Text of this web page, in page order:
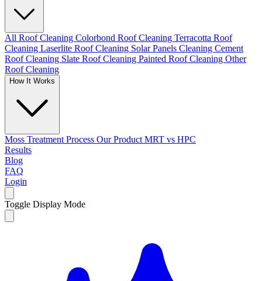
All Roof Cleaning Colorbond Roof Cleaning Terracotta Roof
Cleaning Laserlite Roof Cleaning Solar Panels Cleaning Cement
Roof Cleaning Slate Roof Cleaning Painted Roof Cleaning Other
Roof Cleaning
How It Works
Moss Treatment Process Our Product MRT vs HPC
Results
Blog
FAQ
Login
Toggle Display Mode